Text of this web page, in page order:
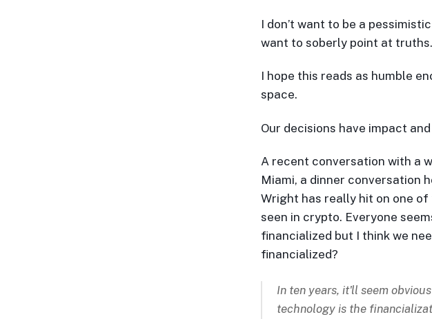
I don’t want to be a
want to soberly point at truths.
I hope this reads as humble
space.
Our decisions have impact
A recent conversation with a
Miami, a dinner conversation
Wright has really hit on one
seen in crypto. Everyone
financialized but I think we
financialized?
In ten years, it'll seem
technology is the